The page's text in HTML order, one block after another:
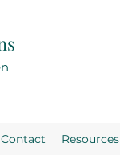
Contact Resources